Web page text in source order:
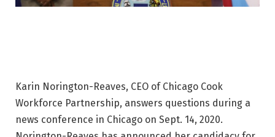
Karin Norington-Reaves, CEO of Chicago Cook
Workforce Partnership, answers questions during a
news conference in Chicago on Sept. 14, 2020.